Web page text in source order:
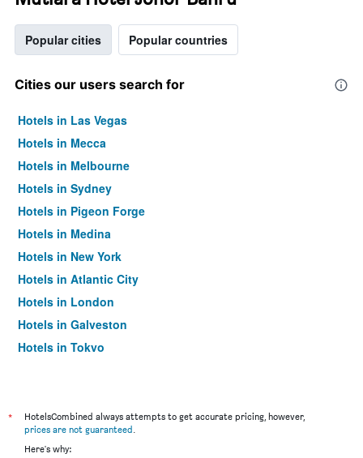
Popular cities Popular countries
Cities our users search for
Hotels in Las Vegas
Hotels in Mecca
Hotels in Melbourne
Hotels in Sydney
Hotels in Pigeon Forge
Hotels in Medina
Hotels in New York
Hotels in Atlantic City
Hotels in London
Hotels in Galveston
Hotels in Tokyo
*
HotelsCombined always attempts to get accurate pricing, however,
prices are not guaranteed.
Here's why: